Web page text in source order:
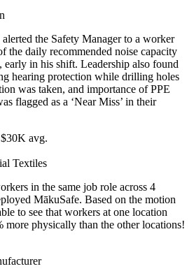
the Safety Manager to a worker
the daily recommended noise capacity
early in his shift. Leadership also found
hearing protection while drilling holes
was taken, and importance of PPE
flagged as a ‘Near Miss’ in their
$30K avg.
Textiles
in the same job role across 4
MākuSafe. Based on the motion
to see that workers at one location
more physically than the other locations!